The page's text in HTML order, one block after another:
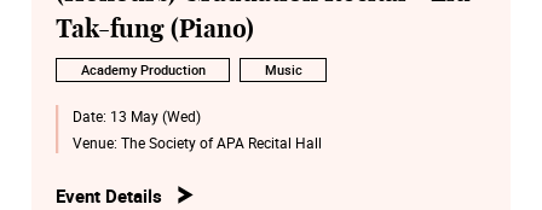
Tak-fung (Piano)
Academy Production Music
Date: 13 May (Wed)
Venue: The Society of APA Recital Hall
Event Details